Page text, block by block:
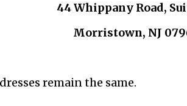
44 Whippany Road,
Morristown, NJ
remain the same.